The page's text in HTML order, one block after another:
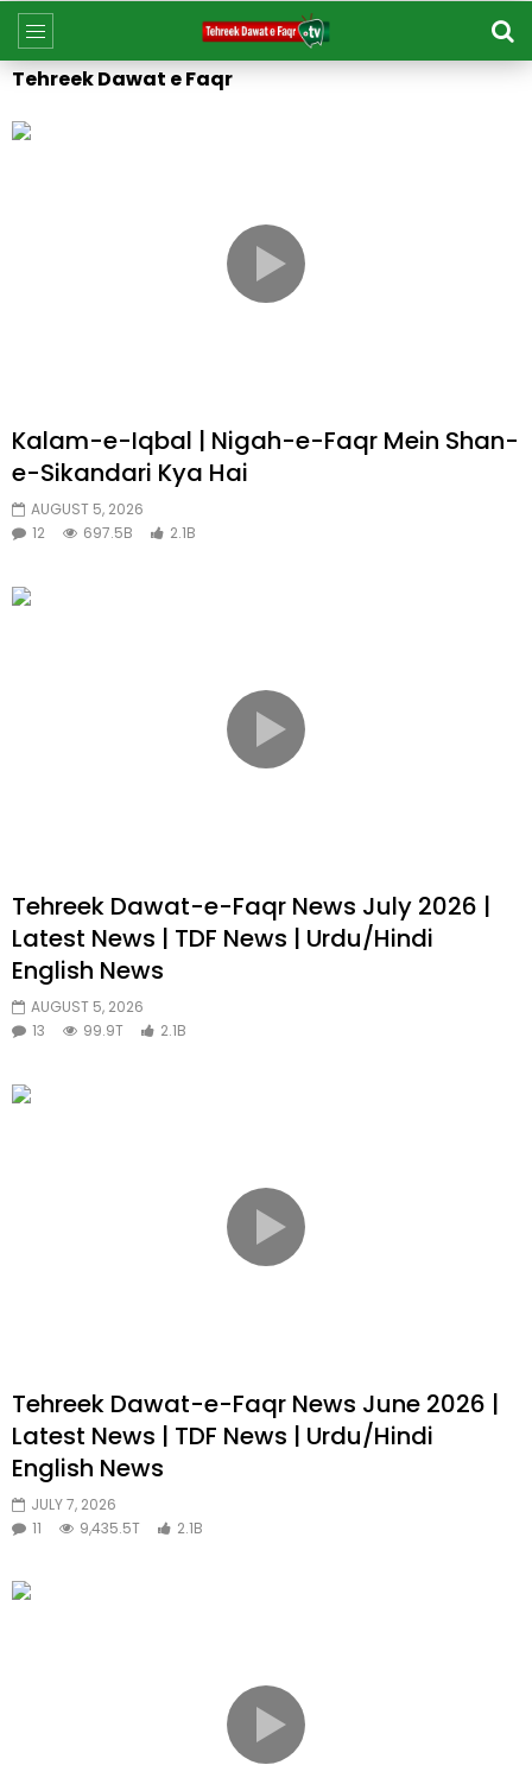
Tehreek Dawat e Faqr
Kalam-e-Iqbal | Nigah-e-Faqr Mein Shan-
e-Sikandari Kya Hai
AUGUST 5, 2026
12
697.5B 2.1B
Tehreek Dawat-e-Faqr News July 2026 |
Latest News | TDF News | Urdu/Hindi
English News
AUGUST 5, 2026
13
99.9T 2.1B
Tehreek Dawat-e-Faqr News June 2026 |
Latest News | TDF News | Urdu/Hindi
English News
JULY 7, 2026
11
9,435.5T 2.1B